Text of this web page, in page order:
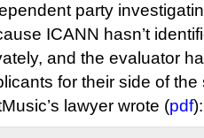
party
ICANN hasn’t
and the evaluator
for their side of the
lawyer wrote (pdf):